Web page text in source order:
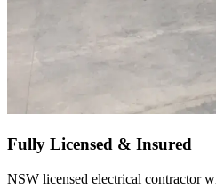
Fully Licensed & Insured
NSW licensed electrical contractor